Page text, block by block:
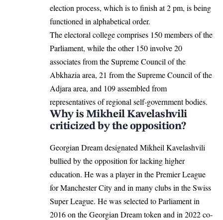
election process, which is to finish at 2 pm, is being
functioned in alphabetical order.
The electoral college comprises 150 members of the
Parliament, while the other 150 involve 20
associates from the Supreme Council of the
Abkhazia area, 21 from the Supreme Council of the
Adjara area, and 109 assembled from
representatives of regional self-government bodies.
Why is Mikheil Kavelashvili
criticized by the opposition?
Georgian Dream designated Mikheil Kavelashvili
bullied by the opposition for lacking higher
education. He was a player in the Premier League
for Manchester City and in many clubs in the Swiss
Super League. He was selected to Parliament in
2016 on the Georgian Dream token and in 2022 co-